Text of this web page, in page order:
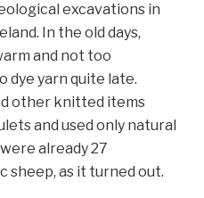
excavations in
In the old days,
and not too
dye yarn quite late.
other knitted items
and used only natural
already 27
sheep, as it turned out.